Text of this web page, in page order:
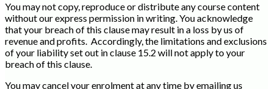
You may not copy, reproduce or distribute any course content
without our express permission in writing. You acknowledge
that your breach of this clause may result in a loss by us of
revenue and profits. Accordingly, the limitations and exclusions
of your liability set out in clause 15.2 will not apply to your
breach of this clause.
You may cancel your enrolment at any time by emailing us